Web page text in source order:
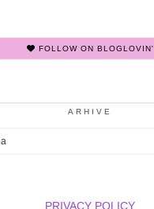
FOLLOW ON BLOGLOVIN'
ARHIVE
PRIVACY POLICY